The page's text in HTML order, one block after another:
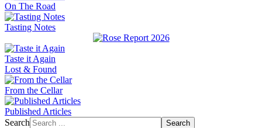
On The Road
Tasting Notes
Taste it Again
Lost & Found
From the Cellar
Published Articles
Search
Search